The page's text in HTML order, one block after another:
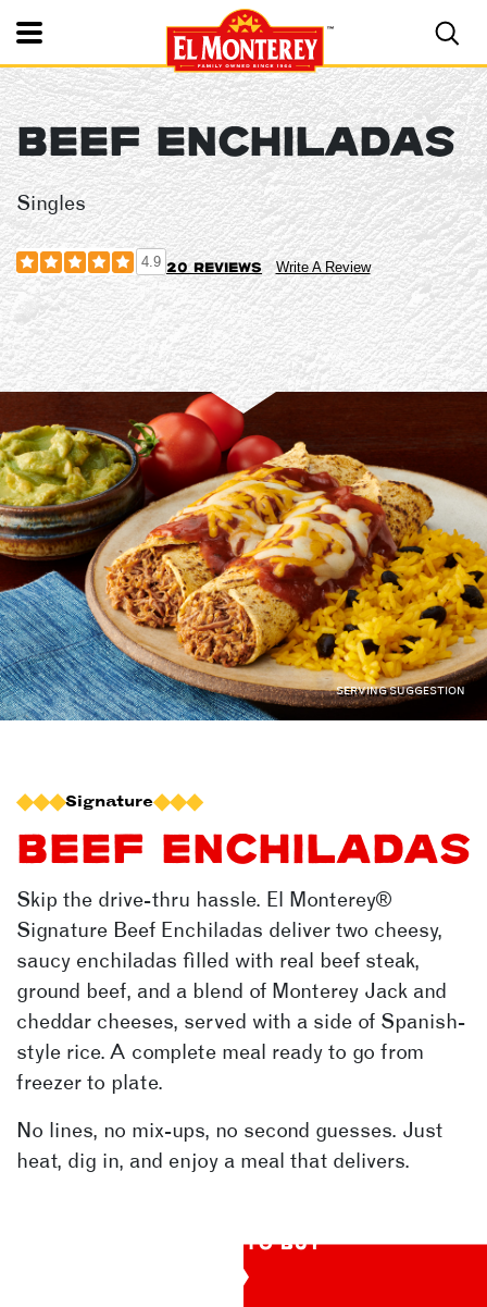
Toggle Mobile Nav
El Monterey®
BEEF ENCHILADAS
Singles
4.9 20 reviews Write A Review
SERVING SUGGESTION
Signature
BEEF ENCHILADAS
Skip the drive-thru hassle. El Monterey®
Signature Beef Enchiladas deliver two cheesy,
saucy enchiladas filled with real beef steak,
ground beef, and a blend of Monterey Jack and
cheddar cheeses, served with a side of Spanish-
style rice. A complete meal ready to go from
freezer to plate.
No lines, no mix-ups, no second guesses. Just
heat, dig in, and enjoy a meal that delivers.
WHERE TO BUY